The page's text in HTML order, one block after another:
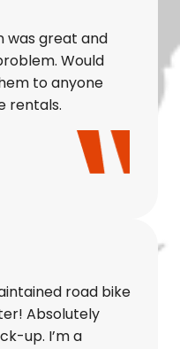
was great and
Would
to anyone
rentals.
road bike
Absolutely
up. I’m a